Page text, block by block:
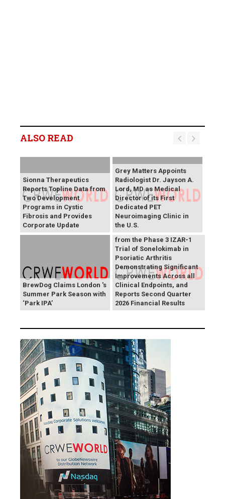
ALSO READ
Sionna Therapeutics
Reports Topline Data from
Two Development
Programs in Cystic
Fibrosis and Provides
Corporate Update
Grey Matters Appoints
Radiologist Dr. Jayson A.
Lord, MD as Medical
Director of its First
Dedicated PET
Neuroimaging Clinic in
the U.S.
BrewDog Claims London 's
Summer Park Season with
‘Park IPA’
MoonLake Announces
Positive Topline Results
from the Phase 3 IZAR-1
Trial of Sonelokimab in
Psoriatic Arthritis
Demonstrating Significant
Improvements Across all
Clinical Endpoints, and
Reports Second Quarter
2026 Financial Results